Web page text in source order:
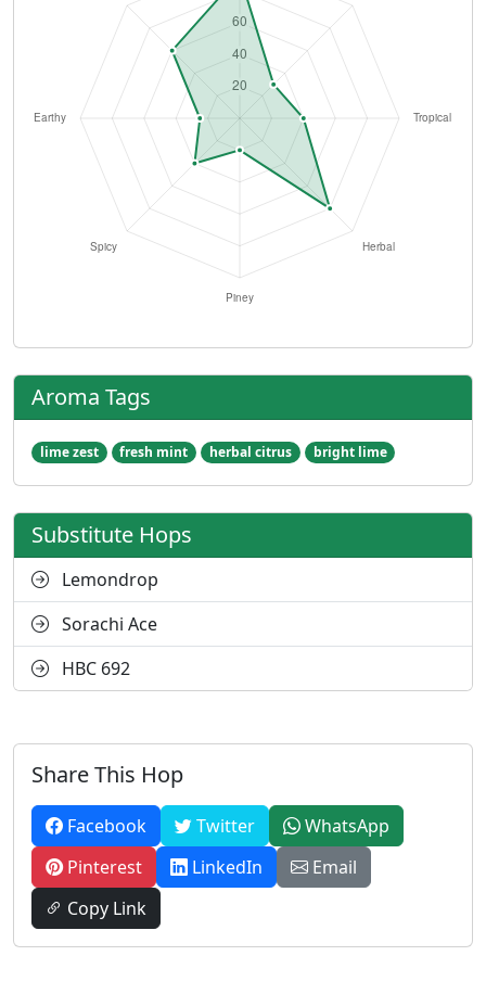
Aroma Tags
lime zest fresh mint herbal citrus bright lime
Substitute Hops
Lemondrop
Sorachi Ace
HBC 692
Share This Hop
Facebook Twitter
WhatsApp
Pinterest
LinkedIn
Email
Copy Link